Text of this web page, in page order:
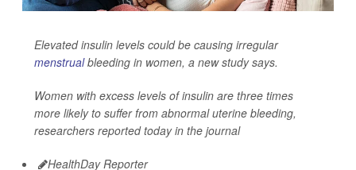
Elevated insulin levels could be causing irregular
menstrualbleeding in women, a new study says.
Women with excess levels of insulin are three times
more likely to suffer from abnormal uterine bleeding,
researchers reported today in the journal
HealthDay Reporter